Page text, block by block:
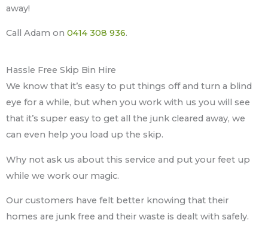
away!
Call Adam on 0414 308 936.
Hassle Free Skip Bin Hire
We know that it’s easy to put things off and turn a blind
eye for a while, but when you work with us you will see
that it’s super easy to get all the junk cleared away, we
can even help you load up the skip.
Why not ask us about this service and put your feet up
while we work our magic.
Our customers have felt better knowing that their
homes are junk free and their waste is dealt with safely.